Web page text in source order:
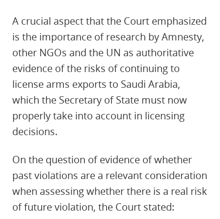
A crucial aspect that the Court emphasized
is the importance of research by Amnesty,
other NGOs and the UN as authoritative
evidence of the risks of continuing to
license arms exports to Saudi Arabia,
which the Secretary of State must now
properly take into account in licensing
decisions.
On the question of evidence of whether
past violations are a relevant consideration
when assessing whether there is a real risk
of future violation, the Court stated: